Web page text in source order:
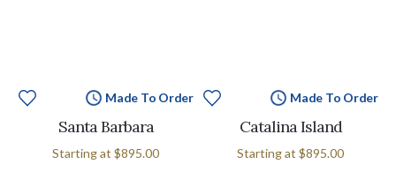
Made To Order
Santa Barbara
Starting at $895.00
Made To Order
Catalina Island
Starting at $895.00